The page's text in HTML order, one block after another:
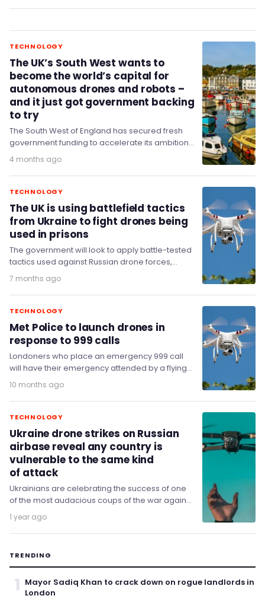
TECHNOLOGY
The UK’s South West wants to
become the world’s capital for
autonomous drones and robots –
and it just got government backing
to try
The South West of England has secured fresh
government funding to accelerate its ambitions
of becoming a global leader in autonomous
4 months ago
TECHNOLOGY
The UK is using battlefield tactics
from Ukraine to fight drones being
used in prisons
The government will look to apply battle-tested
tactics used against Russian drone forces,
adapted to protect UK prisons, as part of a…
7 months ago
TECHNOLOGY
Met Police to launch drones in
response to 999 calls
Londoners who place an emergency 999 call
will have their emergency attended by a flying
surveillance drone.
10 months ago
TECHNOLOGY
Ukraine drone strikes on Russian
airbase reveal any country is
vulnerable to the same kind
of attack
Ukrainians are celebrating the success of one
of the most audacious coups of the war against
Russia – a coordinated drone strike…
1 year ago
TRENDING
1 Mayor Sadiq Khan to crack down on rogue landlords in
London